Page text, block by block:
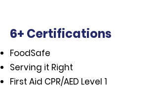
6+ Certifications
FoodSafe
Serving it Right
First Aid CPR/AED Level 1